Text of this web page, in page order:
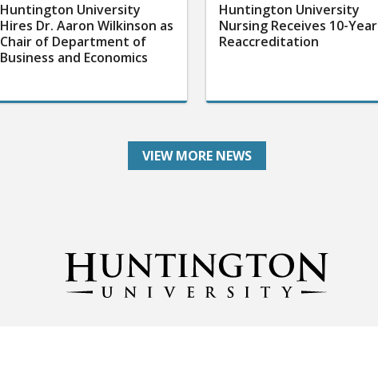
Huntington University
Hires Dr. Aaron Wilkinson as
Chair of Department of
Business and Economics
Huntington University
Nursing Receives 10-Year
Reaccreditation
VIEW MORE NEWS